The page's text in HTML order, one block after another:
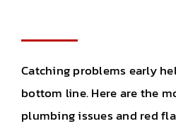
Catching problems early
bottom line. Here are the
plumbing issues and red